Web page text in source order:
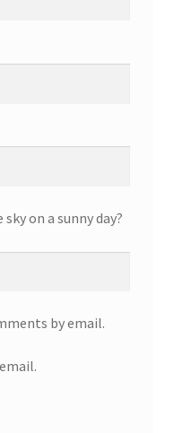
on a sunny day?
by email.